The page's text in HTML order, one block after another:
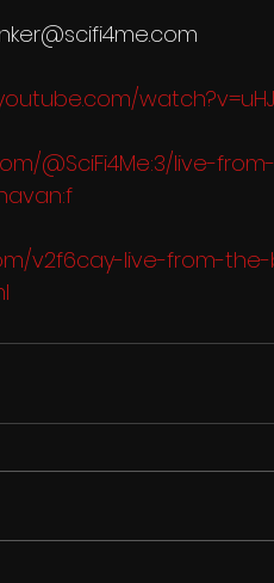
@SciFi4Me:3/live-
v2f6cay-live-from-